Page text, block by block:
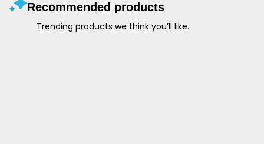
Recommended products
Trending products we think you’ll like.